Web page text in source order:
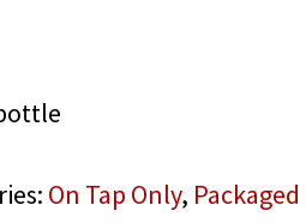
On Tap Only, Packaged